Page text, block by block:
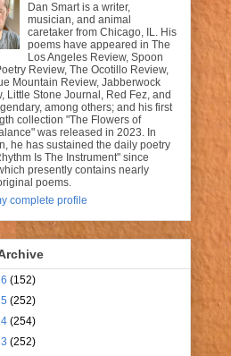
Dan Smart is a writer,
musician, and animal
caretaker from Chicago, IL. His
poems have appeared in The
Los Angeles Review, Spoon
Review, The Ocotillo Review,
Mountain Review, Jabberwock
Little Stone Journal, Red Fez, and
among others; and his first
collection "The Flowers of
was released in 2023. In
he has sustained the daily poetry
Is The Instrument" since
presently contains nearly
poems.
complete profile
(152)
(252)
(254)
(252)